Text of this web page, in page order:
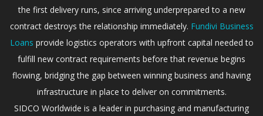
the first delivery runs, since arriving underprepared to a new
contract destroys the relationship immediately. Fundivi Business
Loans provide logistics operators with upfront capital needed to
fulfill new contract requirements before that revenue begins
flowing, bridging the gap between winning business and having
infrastructure in place to deliver on commitments.
SIDCO Worldwide is a leader in purchasing and manufacturing